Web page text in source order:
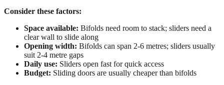
Consider these factors:
Space available: Bifolds need room to stack; sliders need a
clear wall to slide along
Opening width: Bifolds can span 2-6 metres; sliders usually
suit 2-4 metre gaps
Daily use: Sliders open fast for quick access
Budget: Sliding doors are usually cheaper than bifolds